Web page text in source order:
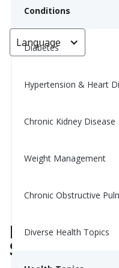
Conditions
Diabetes
Hypertension & Heart
Chronic Kidney Disease
Weight Management
Chronic Obstructive
Diverse Health Topics
Language
Still Tired
Might Be
Rest and
Same